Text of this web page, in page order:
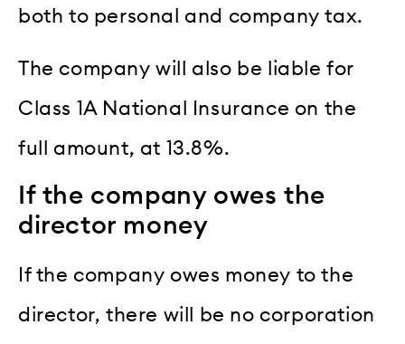
both to personal and company tax.
The company will also be liable for
Class 1A National Insurance on the
full amount, at 13.8%.
If the company owes the
director money
If the company owes money to the
director, there will be no corporation